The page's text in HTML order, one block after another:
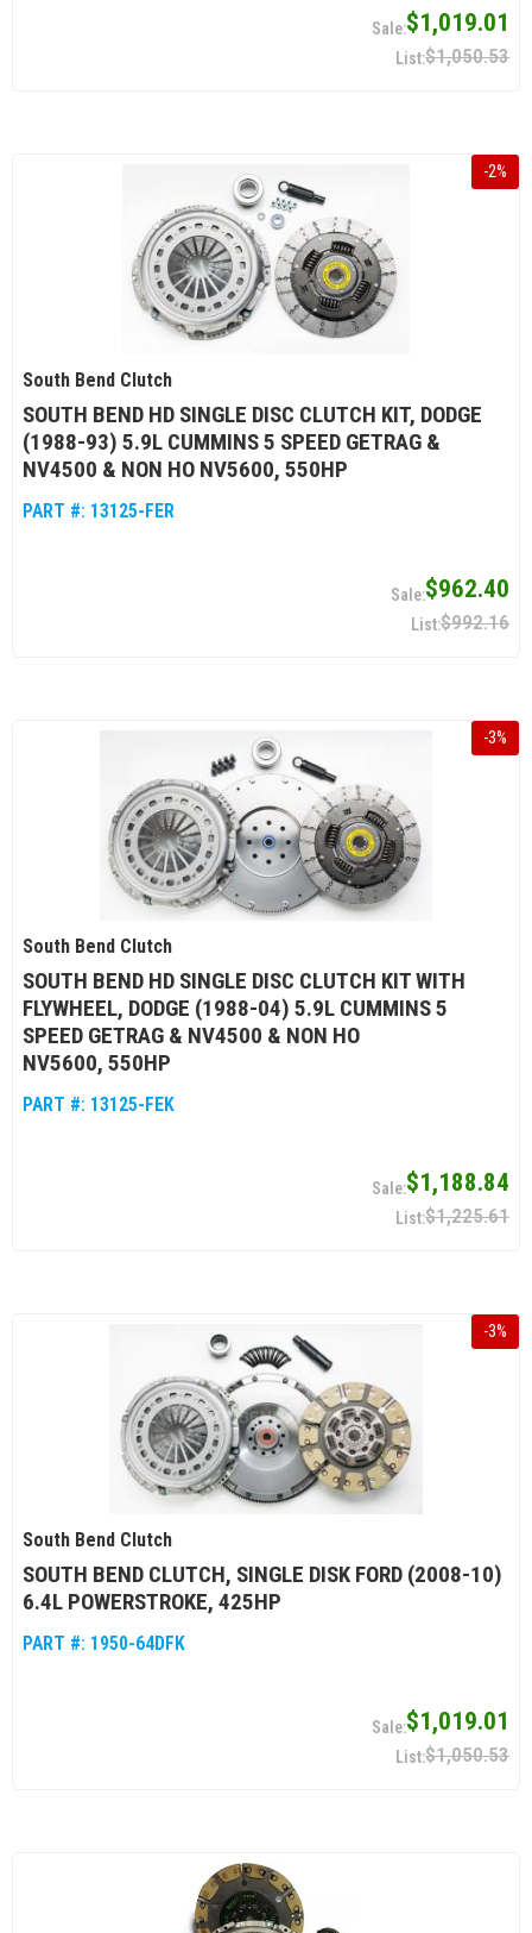
$1,019.01
$1,050.53
-2%
South Bend Clutch
SOUTH BEND HD SINGLE DISC CLUTCH KIT, DODGE
(1988-93) 5.9L CUMMINS 5 SPEED GETRAG &
NV4500 & NON HO NV5600, 550HP
PART #: 13125-FER
$962.40
$992.16
-3%
South Bend Clutch
SOUTH BEND HD SINGLE DISC CLUTCH KIT WITH
FLYWHEEL, DODGE (1988-04) 5.9L CUMMINS 5
SPEED GETRAG & NV4500 & NON HO
NV5600, 550HP
PART #: 13125-FEK
$1,188.84
$1,225.61
-3%
South Bend Clutch
SOUTH BEND CLUTCH, SINGLE DISK FORD (2008-10)
6.4L POWERSTROKE, 425HP
PART #: 1950-64DFK
$1,019.01
$1,050.53